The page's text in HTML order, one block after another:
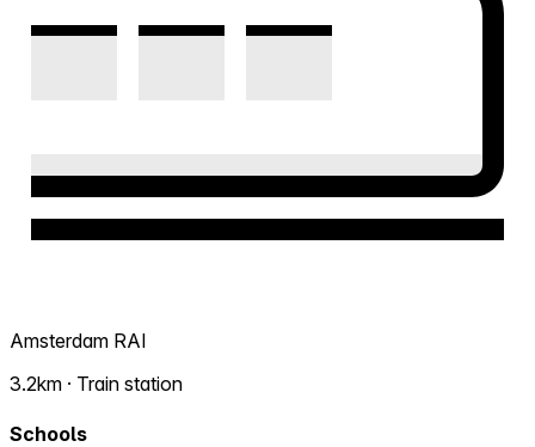
Amsterdam RAI
3.2km · Train station
Schools